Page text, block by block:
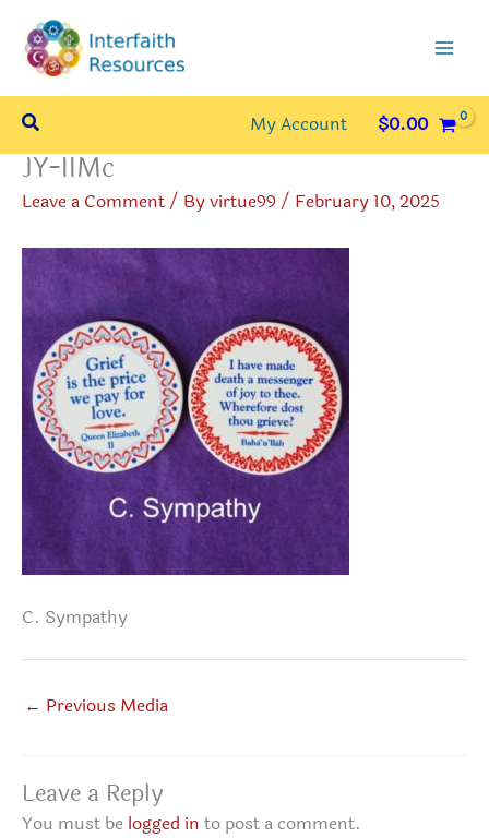
content
Search My Account $0.00
JY-IIMc
Leave a Comment/ Byvirtue99/ February 10, 2025
C. Sympathy
← Previous Media
Leave a Reply
You must be logged in to post a comment.